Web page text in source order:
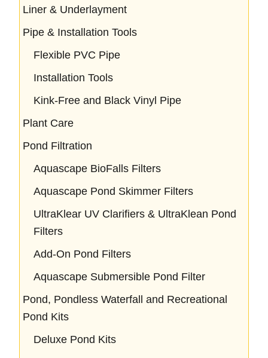
Liner & Underlayment
Pipe & Installation Tools
Flexible PVC Pipe
Installation Tools
Kink-Free and Black Vinyl Pipe
Plant Care
Pond Filtration
Aquascape BioFalls Filters
Aquascape Pond Skimmer Filters
UltraKlear UV Clarifiers & UltraKlean Pond
Filters
Add-On Pond Filters
Aquascape Submersible Pond Filter
Pond, Pondless Waterfall and Recreational
Pond Kits
Deluxe Pond Kits